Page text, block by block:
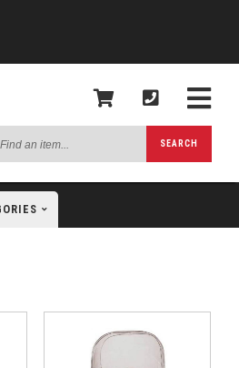
an
SEARCH